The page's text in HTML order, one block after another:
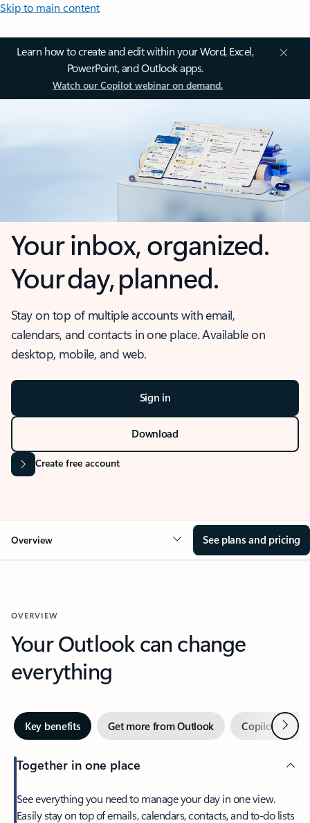
Skip to main content
Learn how to create and edit within your Word, Excel,
PowerPoint, and Outlook apps.
Watch our Copilot webinar on demand.
Your inbox, organized.
Your day, planned.
Stay on top of multiple accounts with email,
calendars, and contacts in one place. Available on
desktop, mobile, and web.
Sign in
Download
Create free account
Overview See plans and pricing
OVERVIEW
Your Outlook can change
everything
Key benefits Get more from Outlook Copilot inNext
Together in one place
See everything you need to manage your day in one view.
Easily stay on top of emails, calendars, contacts, and to-do lists